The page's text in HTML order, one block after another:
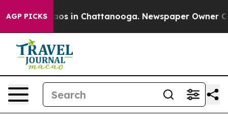
AGP PICKS
Chaos in Chattanooga. Newspaper Owner